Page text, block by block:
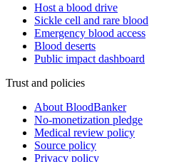
Host a blood drive
Sickle cell and rare blood
Emergency blood access
Blood deserts
Public impact dashboard
Trust and policies
About BloodBanker
No-monetization pledge
Medical review policy
Source policy
Privacy policy